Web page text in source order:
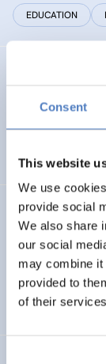
Consent
This website
We use
provide social
We also share
our social
may combine it
provided to
of their
EDUCATION
Technology
INTERNATIONAL
INHERIT
Next
Resource-
EMERGING TOPICS